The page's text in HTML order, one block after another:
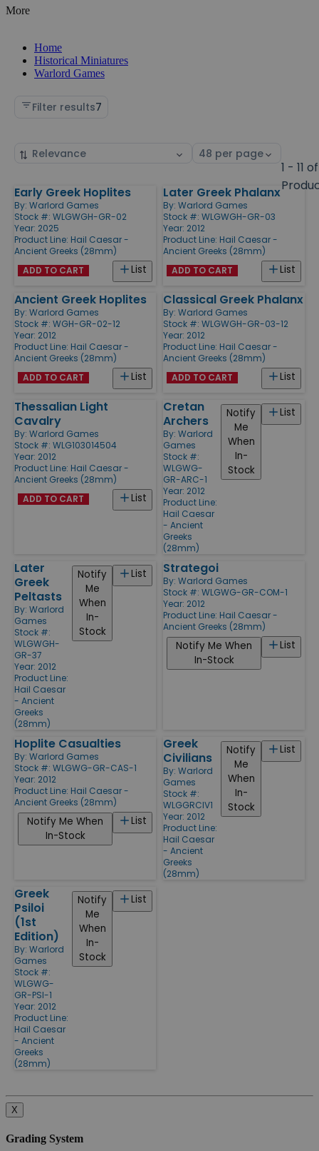
More
Home
Historical Miniatures
Warlord Games
Filter results7
Sort
Select
1 - 11 of
Products
Early Greek Hoplites
By: Warlord Games
Stock #: WLGWGH-GR-02
Year: 2025
Product Line: Hail Caesar -
Ancient Greeks (28mm)
List
ADD TO CART
Later Greek Phalanx
By: Warlord Games
Stock #: WLGWGH-GR-03
Year: 2012
Product Line: Hail Caesar -
Ancient Greeks (28mm)
List
ADD TO CART
Ancient Greek Hoplites
By: Warlord Games
Stock #: WGH-GR-02-12
Year: 2012
Product Line: Hail Caesar -
Ancient Greeks (28mm)
List
ADD TO CART
Classical Greek Phalanx
By: Warlord Games
Stock #: WLGWGH-GR-03-12
Year: 2012
Product Line: Hail Caesar -
Ancient Greeks (28mm)
List
ADD TO CART
Thessalian Light
Cavalry
By: Warlord Games
Stock #: WLG103014504
Year: 2012
Product Line: Hail Caesar -
Ancient Greeks (28mm)
List
ADD TO CART
Cretan
Archers
By: Warlord
Games
Stock #:
WLGWG-
GR-ARC-1
Year: 2012
Product Line:
Hail Caesar
- Ancient
Greeks
(28mm)
List
Notify
Me
When
In-
Stock
Later
Greek
Peltasts
By: Warlord
Games
Stock #:
WLGWGH-
GR-37
Year: 2012
Product Line:
Hail Caesar
- Ancient
Greeks
(28mm)
List
Notify
Me
When
In-
Stock
Strategoi
By: Warlord Games
Stock #: WLGWG-GR-COM-1
Year: 2012
Product Line: Hail Caesar -
Ancient Greeks (28mm)
List
Notify Me When
In-Stock
Hoplite Casualties
By: Warlord Games
Stock #: WLGWG-GR-CAS-1
Year: 2012
Product Line: Hail Caesar -
Ancient Greeks (28mm)
List
Notify Me When
In-Stock
Greek
Civilians
By: Warlord
Games
Stock #:
WLGGRCIV1
Year: 2012
Product Line:
Hail Caesar
- Ancient
Greeks
(28mm)
List
Notify
Me
When
In-
Stock
Greek
Psiloi
(1st
Edition)
By: Warlord
Games
Stock #:
WLGWG-
GR-PSI-1
Year: 2012
Product Line:
Hail Caesar
- Ancient
Greeks
(28mm)
List
Notify
Me
When
In-
Stock
X
Grading System